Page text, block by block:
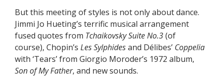
But this meeting of styles is not only about dance.
Jimmi Jo Hueting’s terrific musical arrangement
fused quotes from Tchaikovsky Suite No.3(of
course), Chopin’s Les Sylphidesand Délibes’ Coppelia
with ‘Tears’ from Giorgio Moroder’s 1972 album,
Son of My Father, and new sounds.